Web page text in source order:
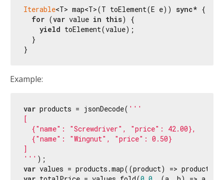
Iterable<T> map<T>(T toElement(E e)) sync* {
for (var value in this) {
yield toElement(value);
  }
Example:
var products = jsonDecode( '''
[
  {"name": "Screwdriver", "price": 42.00},
  {"name": "Wingnut", "price": 0.50}
]
'''
var values = products.map((product) => product[